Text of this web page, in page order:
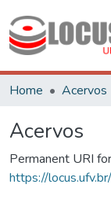
Home Acervos
Acervos
Permanent URI
https://